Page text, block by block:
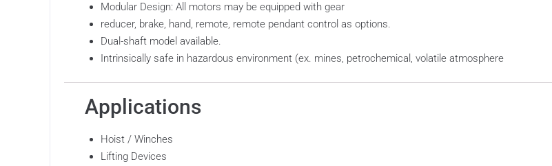
Modular Design: All motors may be equipped with gear
reducer, brake, hand, remote, remote pendant control as options.
Dual-shaft model available.
Intrinsically safe in hazardous environment (ex. mines, petrochemical, volatile atmosphere
Applications
Hoist / Winches
Lifting Devices